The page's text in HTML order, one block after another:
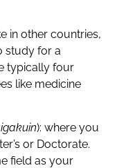
in other countries,
study for a
typically four
like medicine
): where you
or Doctorate.
field as your